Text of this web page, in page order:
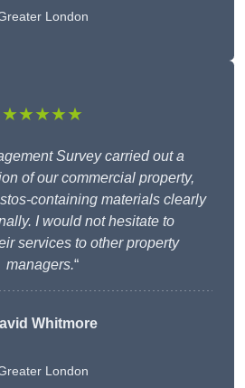
London
★★★★★
Survey carried out a
of our commercial property,
containing materials clearly
I would not hesitate to
services to other property
managers.“
Whitmore
London